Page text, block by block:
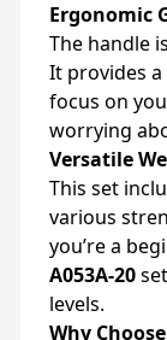
Ergonomic
The handle
It provides
focus on
worrying
Versatile
This set
various
you’re a
A053A-20
levels.
Why